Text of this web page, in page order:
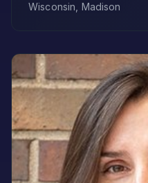
Wisconsin, Madison